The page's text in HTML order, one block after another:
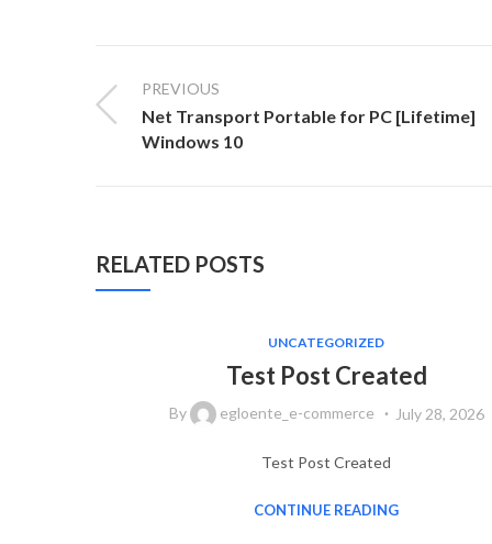
PREVIOUS
Net Transport Portable for PC [Lifetime]
Windows 10
RELATED POSTS
UNCATEGORIZED
Test Post Created
By egloente_e-commerce July 28, 2026
Test Post Created
CONTINUE READING